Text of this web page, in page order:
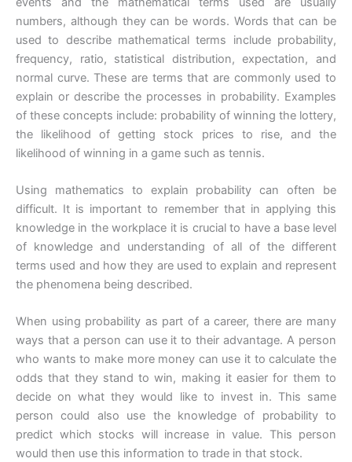
numbers, although they can be words. Words that can be
used to describe mathematical terms include probability,
frequency, ratio, statistical distribution, expectation, and
normal curve. These are terms that are commonly used to
explain or describe the processes in probability. Examples
of these concepts include: probability of winning the lottery,
the likelihood of getting stock prices to rise, and the
likelihood of winning in a game such as tennis.
Using mathematics to explain probability can often be
difficult. It is important to remember that in applying this
knowledge in the workplace it is crucial to have a base level
of knowledge and understanding of all of the different
terms used and how they are used to explain and represent
the phenomena being described.
When using probability as part of a career, there are many
ways that a person can use it to their advantage. A person
who wants to make more money can use it to calculate the
odds that they stand to win, making it easier for them to
decide on what they would like to invest in. This same
person could also use the knowledge of probability to
predict which stocks will increase in value. This person
would then use this information to trade in that stock.